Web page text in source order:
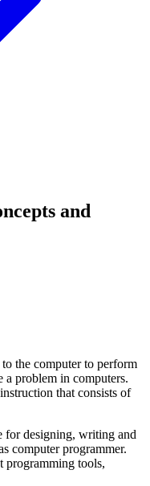
and
the computer to perform
a problem in computers.
that consists of
for designing, writing and
computer programmer.
programming tools,